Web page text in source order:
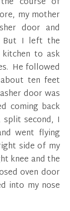
my mother
door and
But I left the
to ask
He followed
ten feet
door was
coming back
second, I
went flying
side of my
knee and the
oven door
into my nose